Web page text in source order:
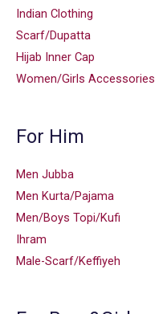
Indian Clothing
Scarf/Dupatta
Hijab Inner Cap
Women/Girls Accessories
For Him
Men Jubba
Men Kurta/Pajama
Men/Boys Topi/Kufi
Ihram
Male-Scarf/Keffiyeh